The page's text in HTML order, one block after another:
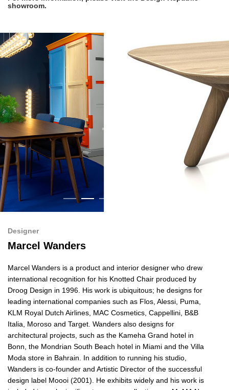
showroom.
Designer
Marcel Wanders
Marcel Wanders is a product and interior designer who drew
international recognition for his Knotted Chair produced by
Droog Design in 1996. His work is ubiquitous; he designs for
leading international companies such as Flos, Alessi, Puma,
KLM Royal Dutch Airlines, MAC Cosmetics, Cappellini, B&B
Italia, Moroso and Target. Wanders also designs for
architectural projects, such as the Kameha Grand hotel in
Bonn, the Mondrian South Beach hotel in Miami and the Villa
Moda store in Bahrain. In addition to running his studio,
Wanders is co-founder and Artistic Director of the successful
design label Moooi (2001). He exhibits widely and his work is